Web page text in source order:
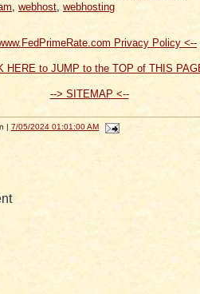
, webhost, webhosting
Privacy Policy <--
HERE to JUMP to the TOP of THIS
--> SITEMAP <--
| 7/05/2024 01:01:00 AM